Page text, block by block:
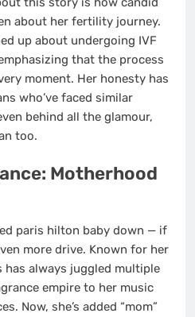
about her fertility journey.
up about undergoing IVF
that the process
moment. Her honesty has
who’ve faced similar
behind all the glamour,
too.
Motherhood
paris hilton baby down — if
more drive. Known for her
always juggled multiple
empire to her music
Now, she’s added “mom”